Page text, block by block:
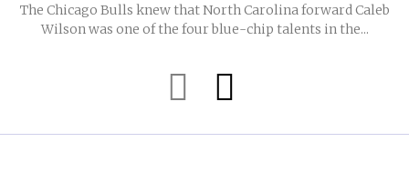
The Chicago Bulls knew that North Carolina forward Caleb
Wilson was one of the four blue-chip talents in the...